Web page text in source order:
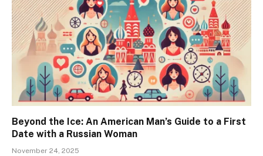
Beyond the Ice: An American Man’s Guide to a First
Date with a Russian Woman
November 24, 2025